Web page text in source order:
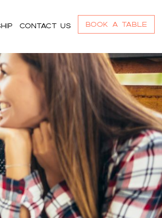
Contact us Book a Table
.pribanner_content
a:focus{color:#ffffff;}